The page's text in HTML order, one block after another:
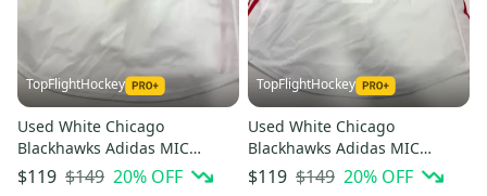
TopFlightHockey
Used White Chicago
Blackhawks Adidas MIC
Practice Jersey | Size 58 |
Tuulola #5
$119 $149 20% OFF
TopFlightHockey
Used White Chicago
Blackhawks Adidas MIC
Practice Jersey | Size 56 |
Allan #42
$119 $149 20% OFF